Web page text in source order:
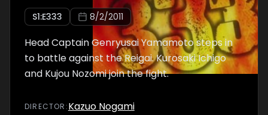
S1:E333 8/2/2011
Head Captain Genryusai Yamamoto steps in
to battle against the Reigai. Kurosaki Ichigo
and Kujou Nozomi join the fight.
DIRECTOR :Kazuo Nogami